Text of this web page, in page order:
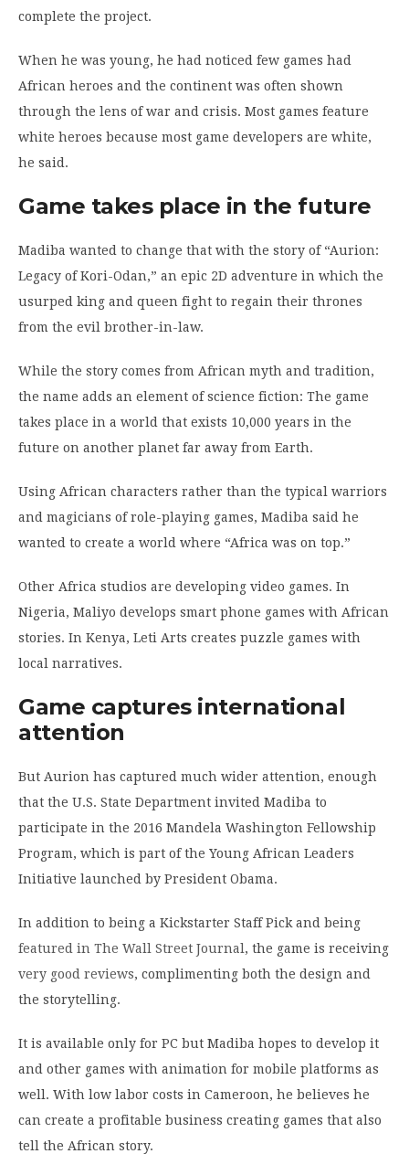
complete the project.
When he was young, he had noticed few games had
African heroes and the continent was often shown
through the lens of war and crisis. Most games feature
white heroes because most game developers are white,
he said.
Game takes place in the future
Madiba wanted to change that with the story of “Aurion:
Legacy of Kori-Odan,” an epic 2D adventure in which the
usurped king and queen fight to regain their thrones
from the evil brother-in-law.
While the story comes from African myth and tradition,
the name adds an element of science fiction: The game
takes place in a world that exists 10,000 years in the
future on another planet far away from Earth.
Using African characters rather than the typical warriors
and magicians of role-playing games, Madiba said he
wanted to create a world where “Africa was on top.”
Other Africa studios are developing video games. In
Nigeria, Maliyo develops smart phone games with African
stories. In Kenya, Leti Arts creates puzzle games with
local narratives.
Game captures international
attention
But Aurion has captured much wider attention, enough
that the U.S. State Department invited Madiba to
participate in the 2016 Mandela Washington Fellowship
Program, which is part of the Young African Leaders
Initiative launched by President Obama.
In addition to being a Kickstarter Staff Pick and being
featured in The Wall Street Journal , the game is receiving
very good reviews, complimenting both the design and
the storytelling.
It is available only for PC but Madiba hopes to develop it
and other games with animation for mobile platforms as
well. With low labor costs in Cameroon, he believes he
can create a profitable business creating games that also
tell the African story.